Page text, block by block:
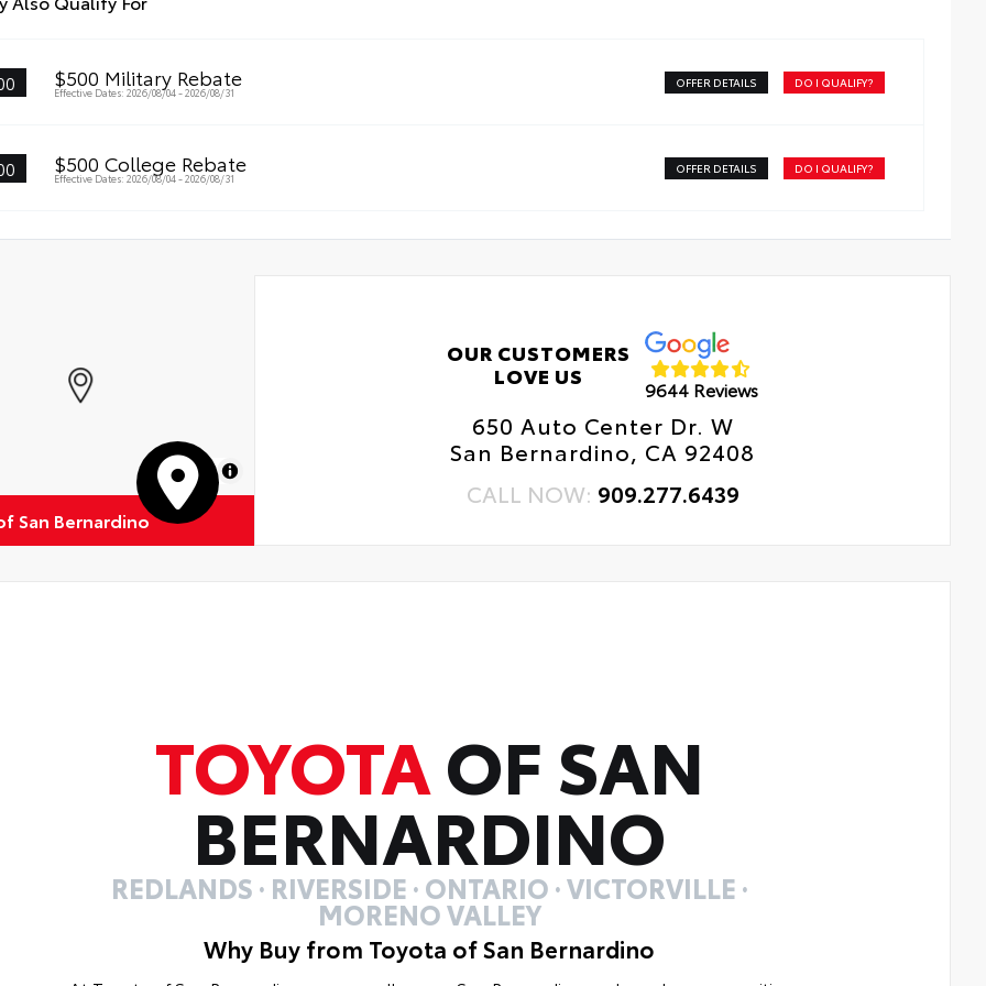
$500 Military Rebate
Effective Dates: 2026/08/04 - 2026/08/31
OFFER DETAILS DO I QUALIFY?
$500 College Rebate
Effective Dates: 2026/08/04 - 2026/08/31
OFFER DETAILS DO I QUALIFY?
MapLibre
San Bernardino
OUR CUSTOMERS
LOVE US
9644 Reviews
650 Auto Center Dr. W
San Bernardino, CA 92408
CALL NOW: 909.277.6439
TOYOTAOF SAN
BERNARDINO
REDLANDS · RIVERSIDE · ONTARIO · VICTORVILLE ·
MORENO VALLEY
Why Buy from Toyota of San Bernardino